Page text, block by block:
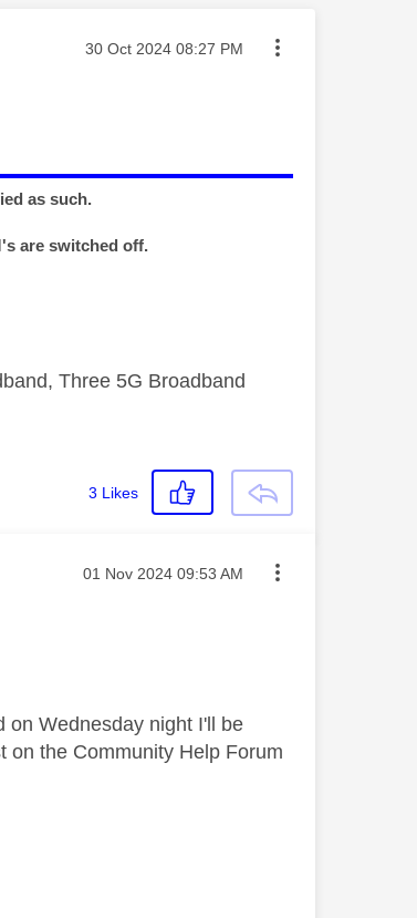
Message posted on
‎30 Oct 2024 08:27 PM
as such.
are switched off.
Three 5G Broadband
3 Likes
Message posted on
‎01 Nov 2024 09:53 AM
on Wednesday night I'll be
on the Community Help Forum